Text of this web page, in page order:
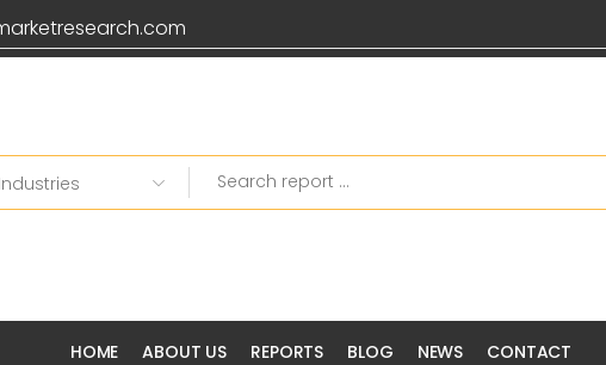
HOME ABOUT US REPORTS BLOG NEWS CONTACT